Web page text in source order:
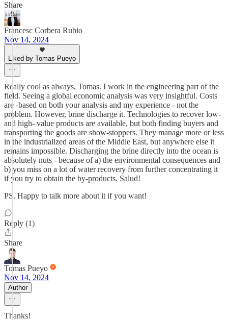
Share
Francesc Corbera Rubio
Nov 14, 2024
Liked by Tomas Pueyo
Really cool as always, Tomas. I work in the engineering part of the
field. Seeing a global economic analysis was very insightful. Costs
are -based on both your analysis and my experience - not the
problem. However, brine discharge it. Technologies to recover low-
and high- value products are available, but both finding buyers and
transporting the goods are show-stoppers. They manage more or less
in the industrialized areas of the Middle East, but anywhere else it
remains impossible. Discharging the brine directly into the ocean is
absolutely nuts - because of a) the environmental consequences and
b) you miss on a lot of water recovery from further concentrating it
if you try to obtain the by-products. Salud!
PS. Happy to talk more about it if you want!
Reply (1)
Share
Tomas Pueyo
Nov 14, 2024
Author
Thanks!